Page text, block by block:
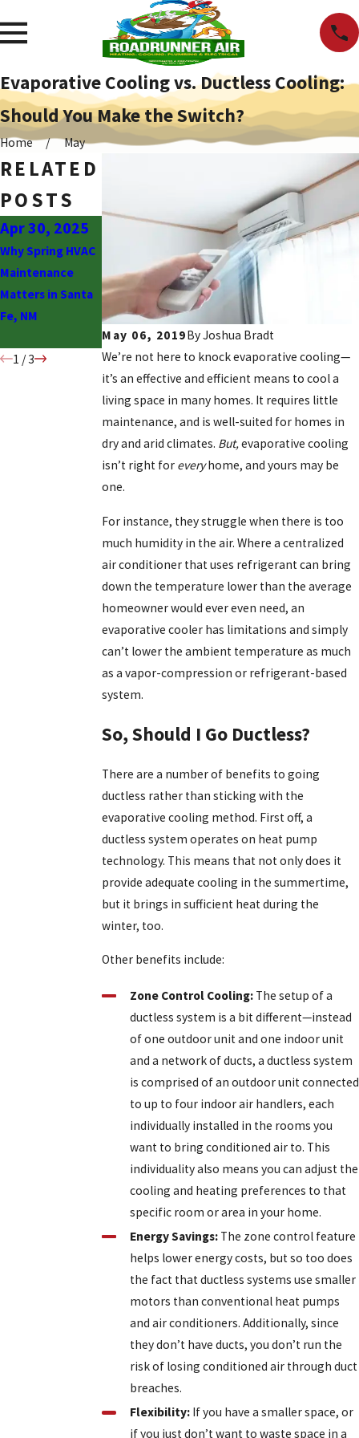
Evaporative Cooling vs. Ductless Cooling:
Should You Make the Switch?
Home May
May 06, 2019ByJoshua Bradt
We’re not here to knock evaporative cooling—
it’s an effective and efficient means to cool a
living space in many homes. It requires little
maintenance, and is well-suited for homes in
dry and arid climates. But,evaporative cooling
isn’t right for everyhome, and yours may be
one.
For instance, they struggle when there is too
much humidity in the air. Where a centralized
air conditioner that uses refrigerant can bring
down the temperature lower than the average
homeowner would ever even need, an
evaporative cooler has limitations and simply
can’t lower the ambient temperature as much
as a vapor-compression or refrigerant-based
system.
So, Should I Go Ductless?
There are a number of benefits to going
ductless rather than sticking with the
evaporative cooling method. First off, a
ductless system operates on heat pump
technology. This means that not only does it
provide adequate cooling in the summertime,
but it brings in sufficient heat during the
winter, too.
Other benefits include:
Zone Control Cooling: The setup of a
ductless system is a bit different—instead
of one outdoor unit and one indoor unit
and a network of ducts, a ductless system
is comprised of an outdoor unit connected
to up to four indoor air handlers, each
individually installed in the rooms you
want to bring conditioned air to. This
individuality also means you can adjust the
cooling and heating preferences to that
specific room or area in your home.
Energy Savings:The zone control feature
helps lower energy costs, but so too does
the fact that ductless systems use smaller
motors than conventional heat pumps
and air conditioners. Additionally, since
they don’t have ducts, you don’t run the
risk of losing conditioned air through duct
breaches.
Flexibility:If you have a smaller space, or
if you just don’t want to waste space in a
RELATED
POSTS
Apr 30, 2025
Why Spring HVAC
Maintenance
Matters in Santa
Fe, NM
Nov 3, 2023
Choose Between
Mini Split or
Traditional HVAC
Units?
May 1, 2023
Classic Signs You
Need Water
Heater Repair
1 /3